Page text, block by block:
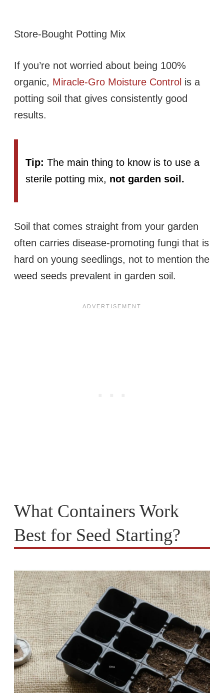
Store-Bought Potting Mix
If you’re not worried about being 100%
organic, Miracle-Gro Moisture Control is a
potting soil that gives consistently good
results.
Tip: The main thing to know is to use a
sterile potting mix, not garden soil.
Soil that comes straight from your garden
often carries disease-promoting fungi that is
hard on young seedlings, not to mention the
weed seeds prevalent in garden soil.
What Containers Work
Best for Seed Starting?